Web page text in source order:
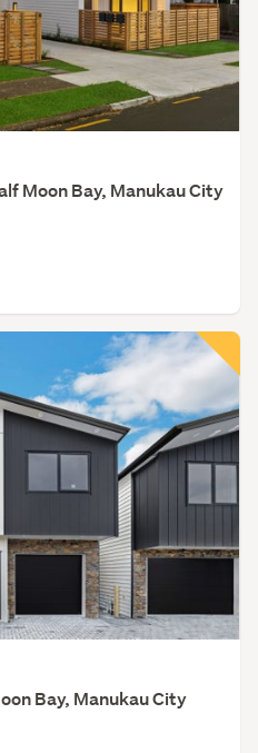
Moon Bay, Manukau City
Bay, Manukau City